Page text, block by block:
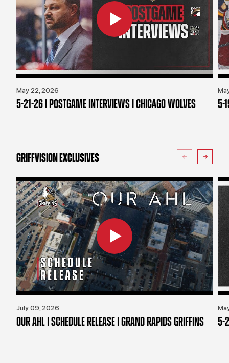
May 22, 2026
5-21-26 | POSTGAME INTERVIEWS | CHICAGO WOLVES 5-
GRIFFVISION EXCLUSIVES
July 09, 2026
OUR AHL | SCHEDULE RELEASE | GRAND RAPIDS GRIFFINS 5-